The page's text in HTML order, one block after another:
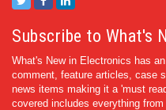
Subscribe to What's
What's New in Electronics has
comment, feature articles, case
news items making it a 'must
covered includes everything